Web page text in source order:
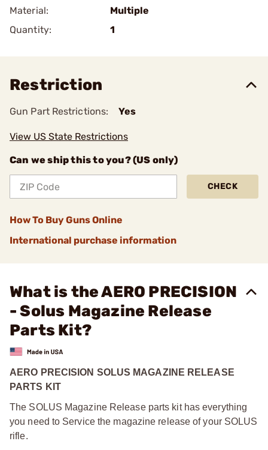
Material:
Multiple
Quantity:
1
Restriction
Gun Part Restrictions: Yes
View US State Restrictions
Can we ship this to you? (US only)
CHECK
How To Buy Guns Online
International purchase information
What is the AERO PRECISION
- Solus Magazine Release
Parts Kit?
AERO PRECISION SOLUS MAGAZINE RELEASE
PARTS KIT
The SOLUS Magazine Release parts kit has everything
you need to Service the magazine release of your SOLUS
rifle.